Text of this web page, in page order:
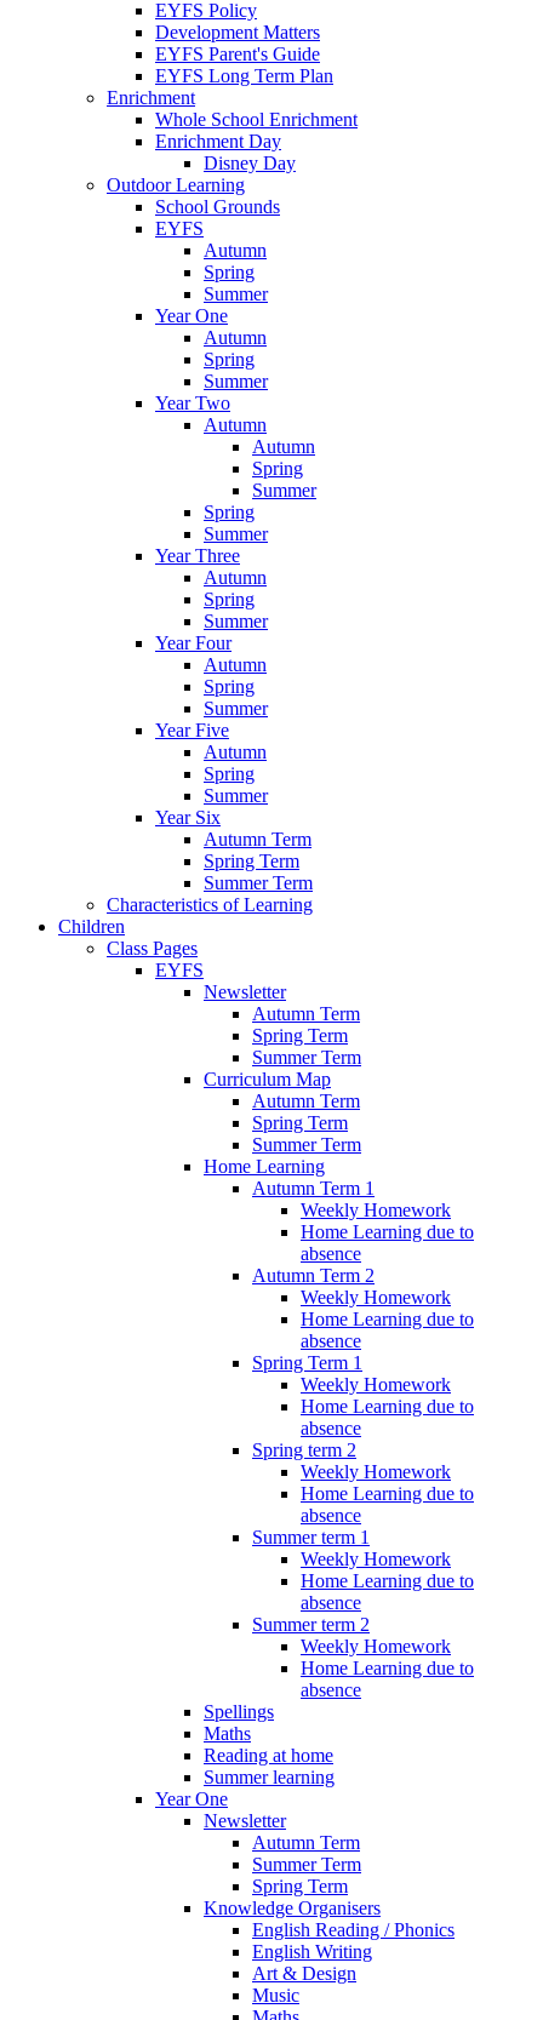
EYFS Policy
Development Matters
EYFS Parent's Guide
EYFS Long Term Plan
Enrichment
Whole School Enrichment
Enrichment Day
Disney Day
Outdoor Learning
School Grounds
EYFS
Autumn
Spring
Summer
Year One
Autumn
Spring
Summer
Year Two
Autumn
Autumn
Spring
Summer
Spring
Summer
Year Three
Autumn
Spring
Summer
Year Four
Autumn
Spring
Summer
Year Five
Autumn
Spring
Summer
Year Six
Autumn Term
Spring Term
Summer Term
Characteristics of Learning
Children
Class Pages
EYFS
Newsletter
Autumn Term
Spring Term
Summer Term
Curriculum Map
Autumn Term
Spring Term
Summer Term
Home Learning
Autumn Term 1
Weekly Homework
Home Learning due to
absence
Autumn Term 2
Weekly Homework
Home Learning due to
absence
Spring Term 1
Weekly Homework
Home Learning due to
absence
Spring term 2
Weekly Homework
Home Learning due to
absence
Summer term 1
Weekly Homework
Home Learning due to
absence
Summer term 2
Weekly Homework
Home Learning due to
absence
Spellings
Maths
Reading at home
Summer learning
Year One
Newsletter
Autumn Term
Summer Term
Spring Term
Knowledge Organisers
English Reading / Phonics
English Writing
Art & Design
Music